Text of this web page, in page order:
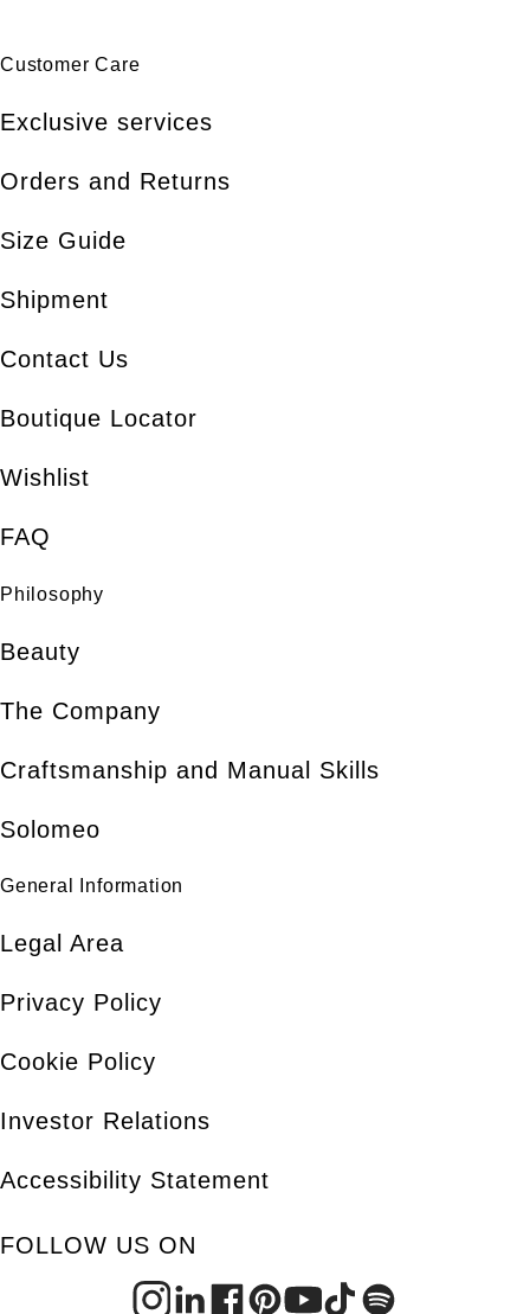
Customer Care
Exclusive services
Orders and Returns
Size Guide
Shipment
Contact Us
Boutique Locator
Wishlist
FAQ
Philosophy
Beauty
The Company
Craftsmanship and Manual Skills
Solomeo
General Information
Legal Area
Privacy Policy
Cookie Policy
Investor Relations
Accessibility Statement
FOLLOW US ON